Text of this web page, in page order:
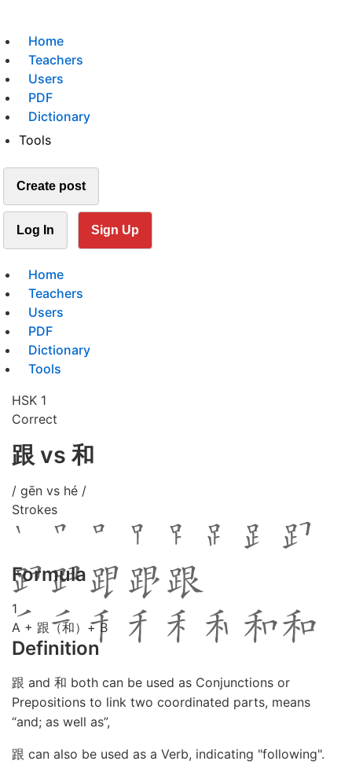
Home
Teachers
Users
PDF
Dictionary
Tools
Create post
Log In Sign Up
Home
Teachers
Users
PDF
Dictionary
Tools
HSK 1
Correct
跟 vs 和
/ gēn vs hé /
Strokes
Formula
1
A + 跟（和）+ B
Definition
跟 and 和 both can be used as Conjunctions or
Prepositions to link two coordinated parts, means
“and; as well as”,
跟 can also be used as a Verb, indicating "following".